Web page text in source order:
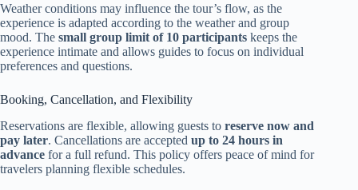
Weather conditions may influence the tour’s flow, as the
experience is adapted according to the weather and group
mood. The small group limit of 10 participants keeps the
experience intimate and allows guides to focus on individual
preferences and questions.
Booking, Cancellation, and Flexibility
Reservations are flexible, allowing guests to reserve now and
pay later. Cancellations are accepted up to 24 hours in
advance for a full refund. This policy offers peace of mind for
travelers planning flexible schedules.